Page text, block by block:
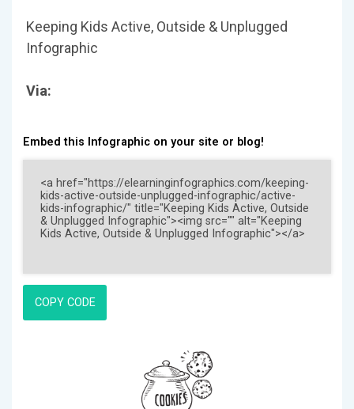
Keeping Kids Active, Outside & Unplugged
Infographic
Via:
Embed this Infographic on your site or blog!
COPY CODE